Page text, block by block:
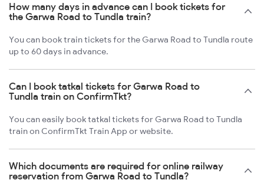
How many days in advance can I book tickets for
the Garwa Road to Tundla train?
You can book train tickets for the Garwa Road to Tundla route
up to 60 days in advance.
Can I book tatkal tickets for Garwa Road to
Tundla train on ConfirmTkt?
You can easily book tatkal tickets for Garwa Road to Tundla
train on ConfirmTkt Train App or website.
Which documents are required for online railway
reservation from Garwa Road to Tundla?